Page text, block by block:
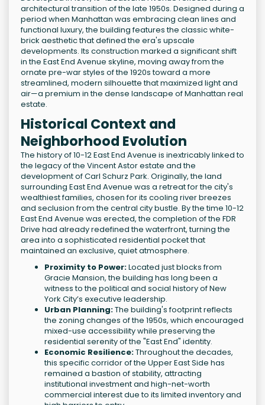
architectural transition of the late 1950s. Designed during a
period when Manhattan was embracing clean lines and
functional luxury, the building features the classic white-
brick aesthetic that defined the era's upscale
developments. Its construction marked a significant shift
in the East End Avenue skyline, moving away from the
ornate pre-war styles of the 1920s toward a more
streamlined, modern silhouette that maximized light and
air—a premium in the dense landscape of Manhattan real
estate.
Historical Context and
Neighborhood Evolution
The history of 10-12 East End Avenue is inextricably linked to
the legacy of the Vincent Astor estate and the
development of Carl Schurz Park. Originally, the land
surrounding East End Avenue was a retreat for the city's
wealthiest families, chosen for its cooling river breezes
and seclusion from the central city bustle. By the time 10-12
East End Avenue was erected, the completion of the FDR
Drive had already redefined the waterfront, turning the
area into a sophisticated residential pocket that
maintained an exclusive, quiet atmosphere.
Proximity to Power:Located just blocks from
Gracie Mansion, the building has long been a
witness to the political and social history of New
York City’s executive leadership.
Urban Planning:The building's footprint reflects
the zoning changes of the 1950s, which encouraged
mixed-use accessibility while preserving the
residential serenity of the "East End" identity.
Economic Resilience:Throughout the decades,
this specific corridor of the Upper East Side has
remained a bastion of stability, attracting
institutional investment and high-net-worth
commercial interest due to its limited inventory and